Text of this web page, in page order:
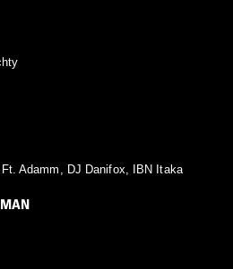
Adamm, DJ Danifox, IBN Itaka